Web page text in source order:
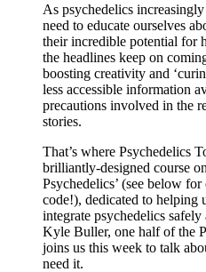
As psychedelics
need to educate ourselves
their incredible potential for
the headlines keep on
boosting creativity and
less accessible information
precautions involved in the
stories.
That’s where Psychedelics
brilliantly-designed course
Psychedelics’ (see below
code!), dedicated to helping
integrate psychedelics
Kyle Buller, one half of the
joins us this week to talk
need it.